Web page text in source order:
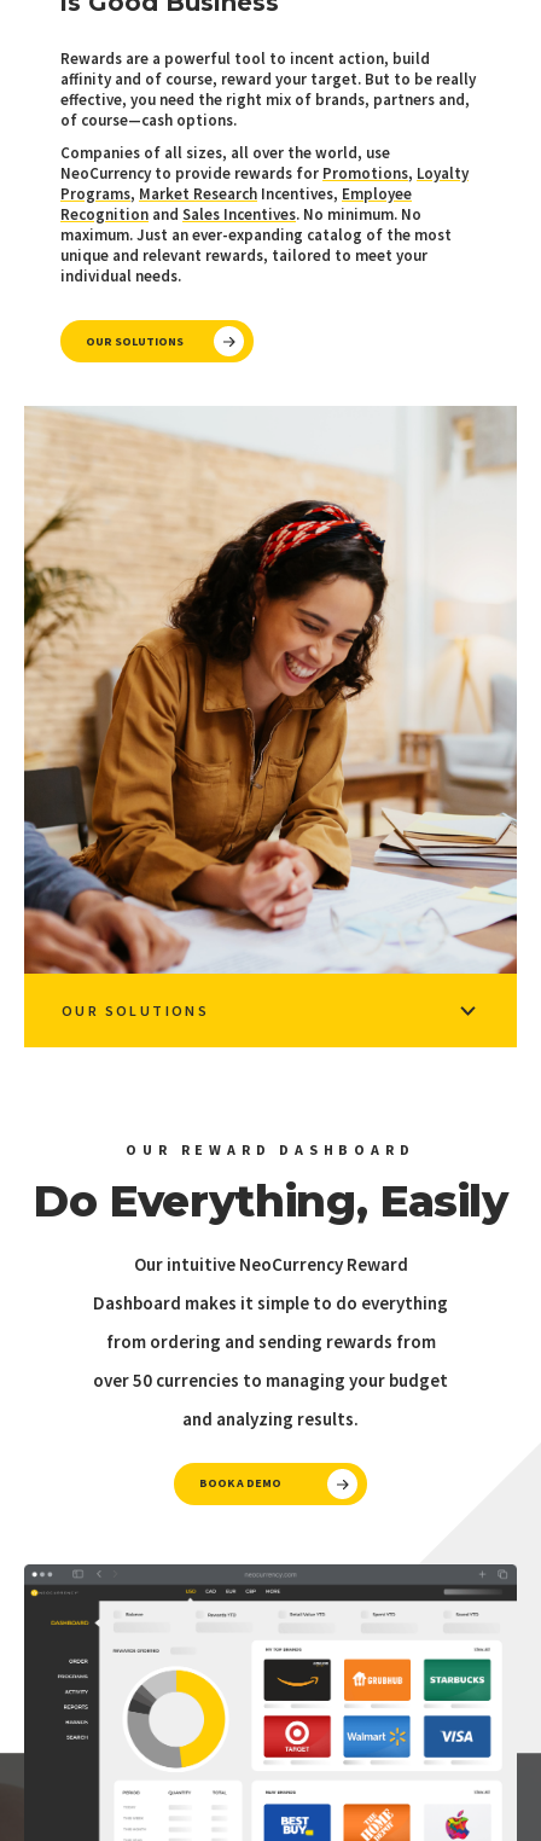
Rewards are a powerful tool to incent action, build
affinity and of course, reward your target. But to be really
effective, you need the right mix of brands, partners and,
of course—cash options.
Companies of all sizes, all over the world, use
NeoCurrency to provide rewards for Promotions, Loyalty
Programs, Market Research Incentives, Employee
Recognition and Sales Incentives. No minimum. No
maximum. Just an ever-expanding catalog of the most
unique and relevant rewards, tailored to meet your
individual needs.
OUR SOLUTIONS
OUR SOLUTIONS
OUR REWARD DASHBOARD
Do Everything, Easily
Our intuitive NeoCurrency Reward
Dashboard makes it simple to do everything
from ordering and sending rewards from
over 50 currencies to managing your budget
and analyzing results.
BOOK A DEMO